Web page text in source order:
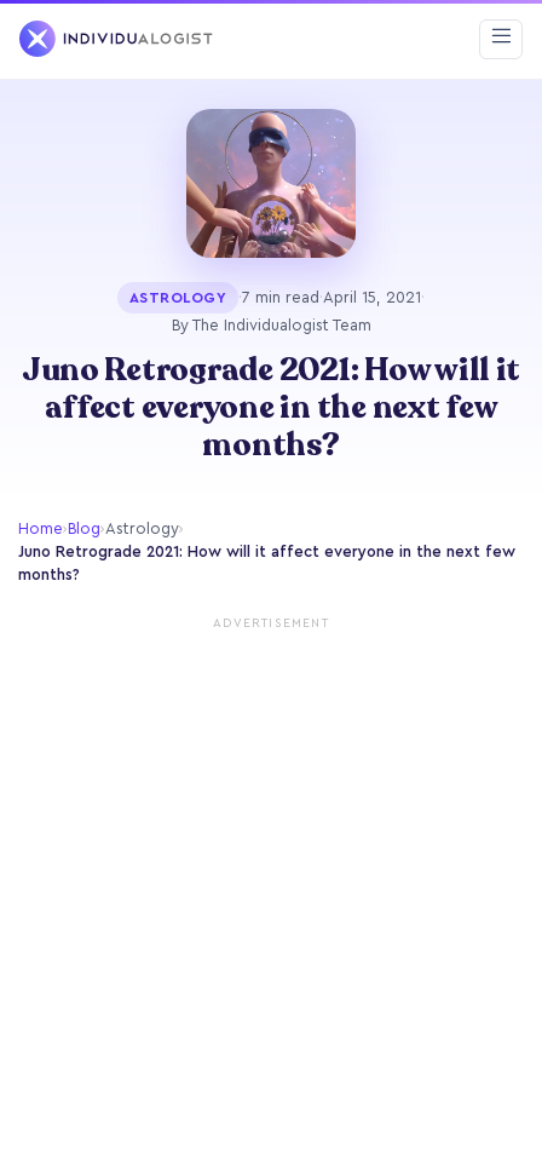
ASTROLOGY ·7 min read ·April 15, 2021 ·
By The Individualogist Team
Juno Retrograde 2021: How will it
affect everyone in the next few
months?
Home›Blog›Astrology›
Juno Retrograde 2021: How will it affect everyone in the next few
months?
ADVERTISEMENT